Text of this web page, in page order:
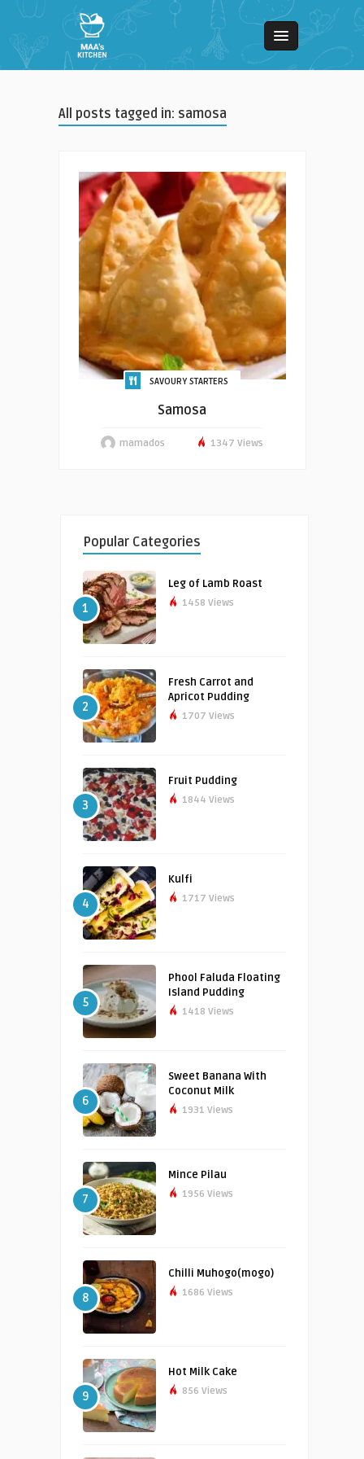
All posts tagged in: samosa
SAVOURY STARTERS
Samosa
mamados 1347 Views
Popular Categories
1
Leg of Lamb Roast
1458 Views
2
Fresh Carrot and
Apricot Pudding
1707 Views
3
Fruit Pudding
1844 Views
4
Kulfi
1717 Views
5
Phool Faluda Floating
Island Pudding
1418 Views
6
Sweet Banana With
Coconut Milk
1931 Views
7
Mince Pilau
1956 Views
8
Chilli Muhogo(mogo)
1686 Views
9
Hot Milk Cake
856 Views